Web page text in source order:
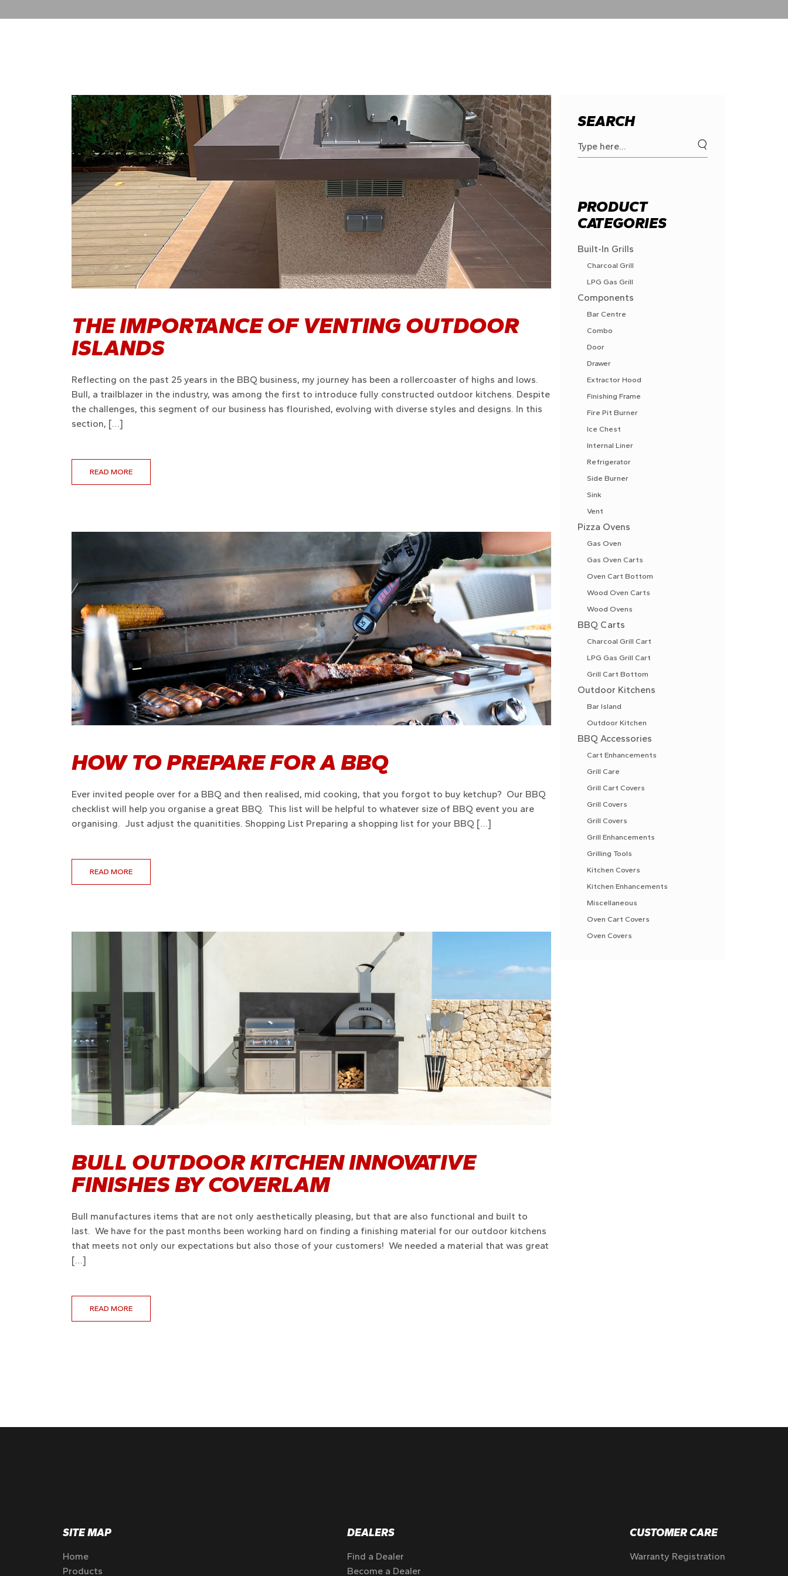
THE IMPORTANCE OF VENTING OUTDOOR
ISLANDS
Reflecting on the past 25 years in the BBQ business, my journey has been a rollercoaster of highs and lows.
Bull, a trailblazer in the industry, was among the first to introduce fully constructed outdoor kitchens. Despite
the challenges, this segment of our business has flourished, evolving with diverse styles and designs. In this
section, […]
READ MORE
HOW TO PREPARE FOR A BBQ
Ever invited people over for a BBQ and then realised, mid cooking, that you forgot to buy ketchup? Our BBQ
checklist will help you organise a great BBQ. This list will be helpful to whatever size of BBQ event you are
organising. Just adjust the quanitities. Shopping List Preparing a shopping list for your BBQ […]
READ MORE
BULL OUTDOOR KITCHEN INNOVATIVE
FINISHES BY COVERLAM
Bull manufactures items that are not only aesthetically pleasing, but that are also functional and built to
last. We have for the past months been working hard on finding a finishing material for our outdoor kitchens
that meets not only our expectations but also those of your customers! We needed a material that was great
[…]
READ MORE
SEARCH
for:
PRODUCT
CATEGORIES
Built-In Grills
Charcoal Grill
LPG Gas Grill
Components
Bar Centre
Combo
Door
Drawer
Extractor Hood
Finishing Frame
Fire Pit Burner
Ice Chest
Internal Liner
Refrigerator
Side Burner
Sink
Vent
Pizza Ovens
Gas Oven
Gas Oven Carts
Oven Cart Bottom
Wood Oven Carts
Wood Ovens
BBQ Carts
Charcoal Grill Cart
LPG Gas Grill Cart
Grill Cart Bottom
Outdoor Kitchens
Bar Island
Outdoor Kitchen
BBQ Accessories
Cart Enhancements
Grill Care
Grill Cart Covers
Grill Covers
Grill Covers
Grill Enhancements
Grilling Tools
Kitchen Covers
Kitchen Enhancements
Miscellaneous
Oven Cart Covers
Oven Covers
SITE MAP
Home
Products
DEALERS
Find a Dealer
Become a Dealer
CUSTOMER CARE
Warranty Registration